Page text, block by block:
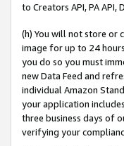
to Creators API, PA
(h) You will not store or
image for up to 24
you do so you must
new Data Feed and
individual Amazon
your application
three business days of
verifying your